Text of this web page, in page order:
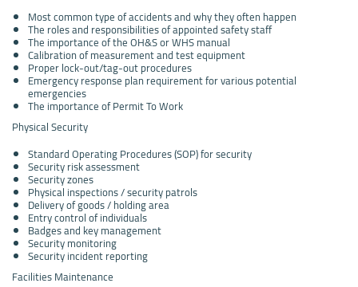
Most common type of accidents and why they often happen
The roles and responsibilities of appointed safety staff
The importance of the OH&S or WHS manual
Calibration of measurement and test equipment
Proper lock-out/tag-out procedures
Emergency response plan requirement for various potential
emergencies
The importance of Permit To Work
Physical Security
Standard Operating Procedures (SOP) for security
Security risk assessment
Security zones
Physical inspections / security patrols
Delivery of goods / holding area
Entry control of individuals
Badges and key management
Security monitoring
Security incident reporting
Facilities Maintenance